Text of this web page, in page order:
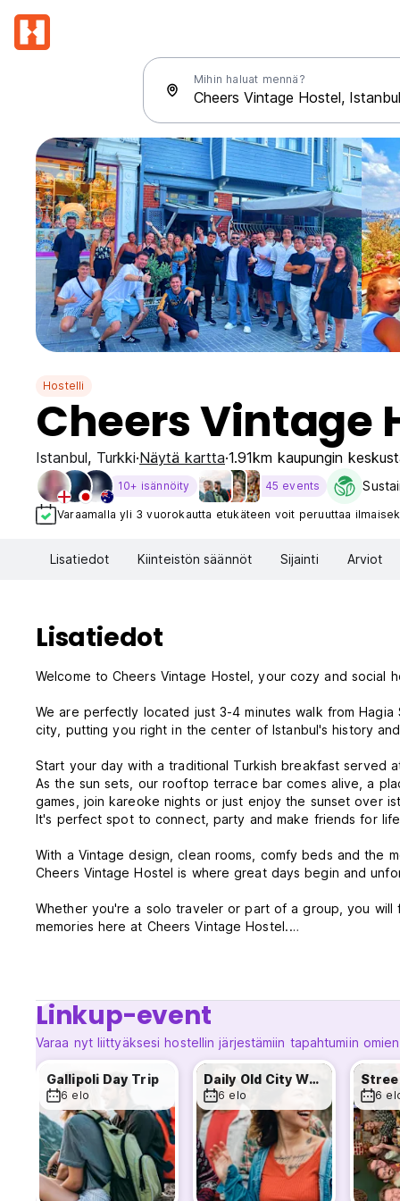
Mihin haluat mennä?
Hostelli
Cheers Vintage
Istanbul, Turkki Näytä kartta 1.91km kaupungin
10+ isännöity 45 events
Varaamalla yli 3 vuorokautta etukäteen voit peruuttaa
Lisatiedot Kiinteistön säännöt Sijainti Arviot
Lisatiedot
Welcome to Cheers Vintage Hostel, your cozy and social
We are perfectly located just 3-4 minutes walk from Hagia
city, putting you right in the center of Istanbul's history
Start your day with a traditional Turkish breakfast
As the sun sets, our rooftop terrace bar comes alive, a
games, join kareoke nights or just enjoy the sunset over
It's perfect spot to connect, party and make friends for
With a Vintage design, clean rooms, comfy beds and the
Cheers Vintage Hostel is where great days begin and
Whether you're a solo traveler or part of a group, you
memories here at Cheers Vintage Hostel.
*Daily Old City Walking Tour
Discover the highlights and hidden gems of Sultanahmet
(Blue Mosque, Hagia Sophia, German Fountain, Grand
MEETING 10:00 AM
DURATION 3 HOURS
*TURKISH DINNER & PUB CRAWL WITH PARTY BUS
Every Wednesday & Friday
We start the night with delicious homemade Turkish food
Its perfect way to meet new friends before jumping on
Linkup-event
Varaa nyt liittyäksesi hostellin järjestämiin tapahtumiin
Gallipoli Day Trip
6 elo
Daily Old City Walking Tour
6 elo 6